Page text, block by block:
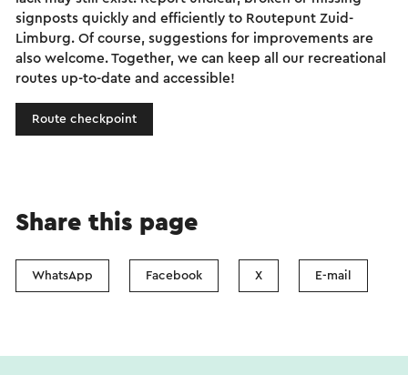
signposts quickly and efficiently to Routepunt Zuid-
Limburg. Of course, suggestions for improvements are
also welcome. Together, we can keep all our recreational
routes up-to-date and accessible!
Route checkpoint
Share this page
WhatsApp Facebook X E-mail